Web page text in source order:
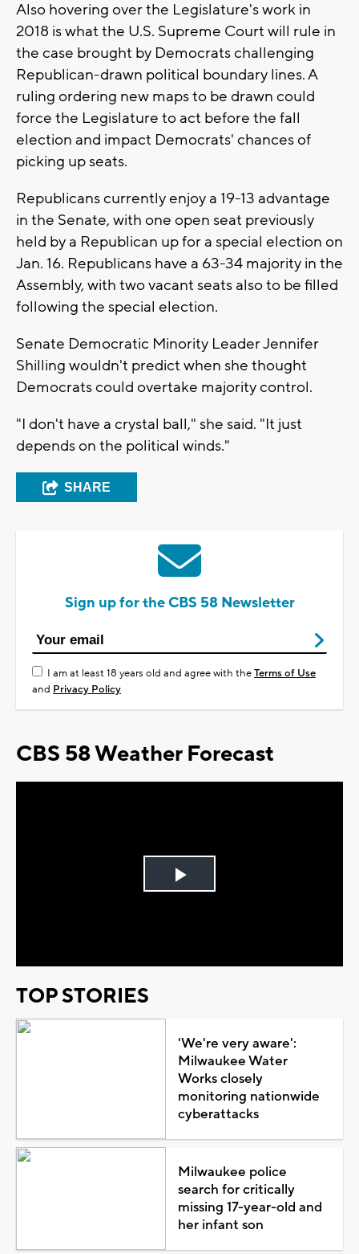
Also hovering over the Legislature's work in
2018 is what the U.S. Supreme Court will rule in
the case brought by Democrats challenging
Republican-drawn political boundary lines. A
ruling ordering new maps to be drawn could
force the Legislature to act before the fall
election and impact Democrats' chances of
picking up seats.
Republicans currently enjoy a 19-13 advantage
in the Senate, with one open seat previously
held by a Republican up for a special election on
Jan. 16. Republicans have a 63-34 majority in the
Assembly, with two vacant seats also to be filled
following the special election.
Senate Democratic Minority Leader Jennifer
Shilling wouldn't predict when she thought
Democrats could overtake majority control.
"I don't have a crystal ball," she said. "It just
depends on the political winds."
SHARE
Sign up for the CBS 58 Newsletter
I am at least 18 years old and agree with theTerms of Use
and Privacy Policy
CBS 58 Weather Forecast
Play
TOP STORIES
'We're very aware':
Milwaukee Water
Works closely
monitoring nationwide
cyberattacks
Milwaukee police
search for critically
missing 17-year-old and
her infant son